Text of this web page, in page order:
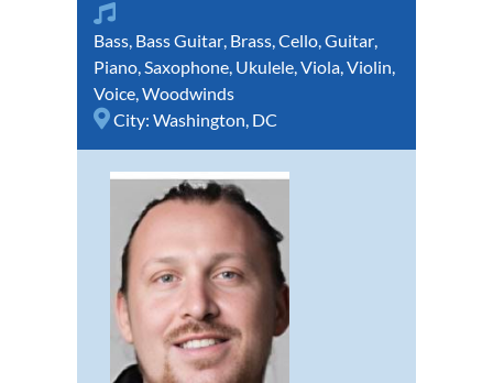
Bass, Bass Guitar, Brass,Cello,Guitar,
Piano,Saxophone, Ukulele,Viola,Violin,
Voice,Woodwinds
City: Washington, DC